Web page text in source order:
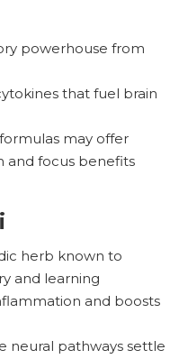
powerhouse from
that fuel brain
may offer
and focus benefits
herb known to
and learning
and boosts
neural pathways settle